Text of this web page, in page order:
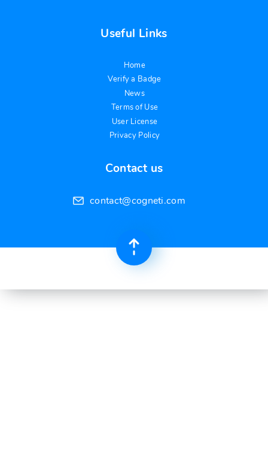
Useful Links
Home
Verify a Badge
News
Terms of Use
User License
Privacy Policy
Contact us
contact@cogneti.com